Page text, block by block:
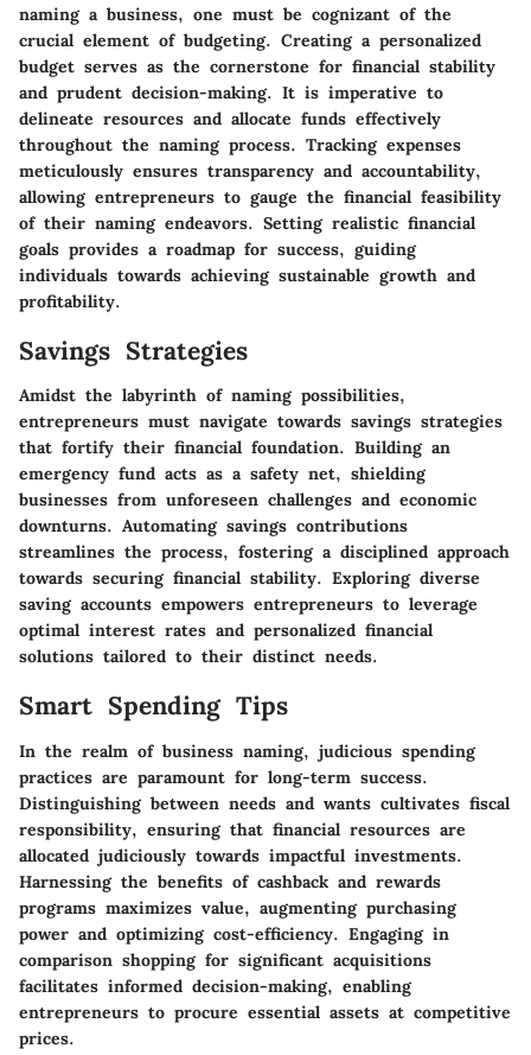
naming a business, one must be cognizant of the
crucial element of budgeting. Creating a personalized
budget serves as the cornerstone for financial stability
and prudent decision-making. It is imperative to
delineate resources and allocate funds effectively
throughout the naming process. Tracking expenses
meticulously ensures transparency and accountability,
allowing entrepreneurs to gauge the financial feasibility
of their naming endeavors. Setting realistic financial
goals provides a roadmap for success, guiding
individuals towards achieving sustainable growth and
profitability.
Savings Strategies
Amidst the labyrinth of naming possibilities,
entrepreneurs must navigate towards savings strategies
that fortify their financial foundation. Building an
emergency fund acts as a safety net, shielding
businesses from unforeseen challenges and economic
downturns. Automating savings contributions
streamlines the process, fostering a disciplined approach
towards securing financial stability. Exploring diverse
saving accounts empowers entrepreneurs to leverage
optimal interest rates and personalized financial
solutions tailored to their distinct needs.
Smart Spending Tips
In the realm of business naming, judicious spending
practices are paramount for long-term success.
Distinguishing between needs and wants cultivates fiscal
responsibility, ensuring that financial resources are
allocated judiciously towards impactful investments.
Harnessing the benefits of cashback and rewards
programs maximizes value, augmenting purchasing
power and optimizing cost-efficiency. Engaging in
comparison shopping for significant acquisitions
facilitates informed decision-making, enabling
entrepreneurs to procure essential assets at competitive
prices.